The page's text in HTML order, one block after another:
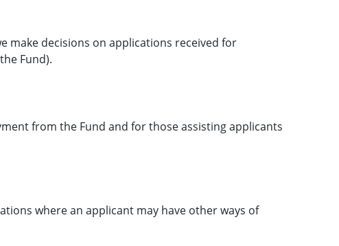
make decisions on applications received for
Fund).
from the Fund and for those assisting applicants
where an applicant may have other ways of